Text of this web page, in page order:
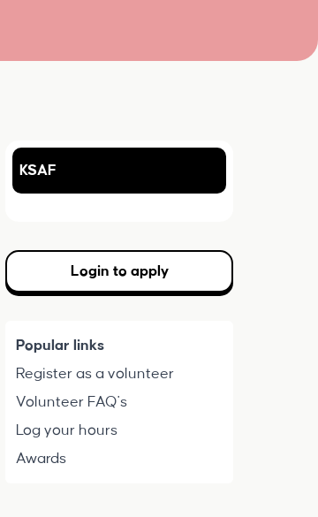
KSAF
Login to apply
Popular links
Register as a volunteer
Volunteer FAQ's
Log your hours
Awards